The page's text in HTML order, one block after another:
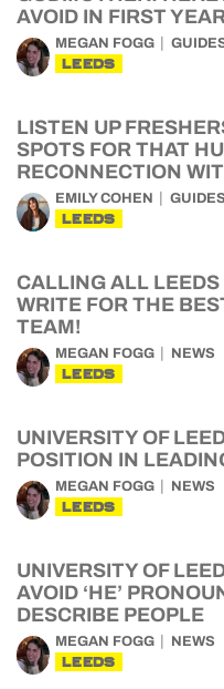
AVOID IN FIRST
MEGAN FOGG
LEEDS
LISTEN UP
SPOTS FOR THAT
RECONNECTION
EMILY COHEN GUIDES
LEEDS
CALLING ALL
WRITE FOR THE
TEAM!
MEGAN FOGG NEWS
LEEDS
UNIVERSITY OF
POSITION IN
MEGAN FOGG NEWS
LEEDS
UNIVERSITY OF
AVOID ‘HE’
DESCRIBE PEOPLE
MEGAN FOGG NEWS
LEEDS